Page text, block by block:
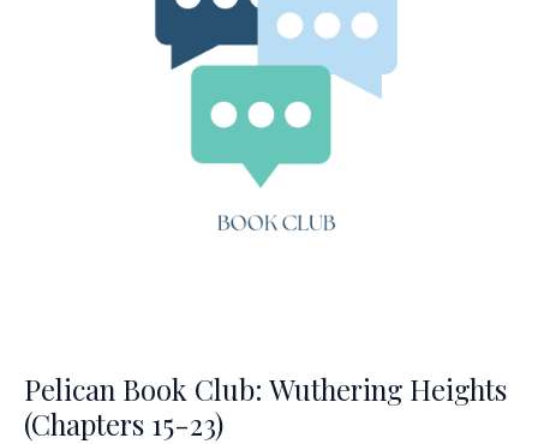
Pelican Book Club: Wuthering Heights
(Chapters 15-23)